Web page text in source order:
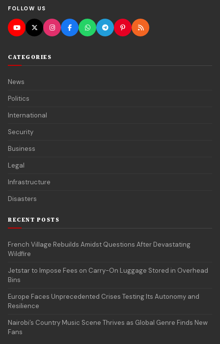
FOLLOW US
CATEGORIES
News
Politics
International
Security
Business
Legal
Infrastructure
Disasters
RECENT POSTS
French Village Rebuilds Amidst Questions After Devastating
Wildfire
Jetstar to Impose Fees on Carry-On Luggage Stored in Overhead
Bins
Europe Faces Unprecedented Crises Testing Its Autonomy and
Resilience
Nairobi’s Country Music Scene Thrives as Global Genre Finds New
Fans